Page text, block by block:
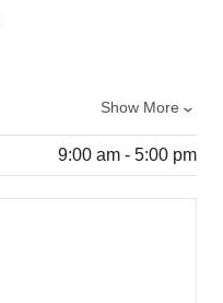
Show More
9:00 am - 5:00 pm